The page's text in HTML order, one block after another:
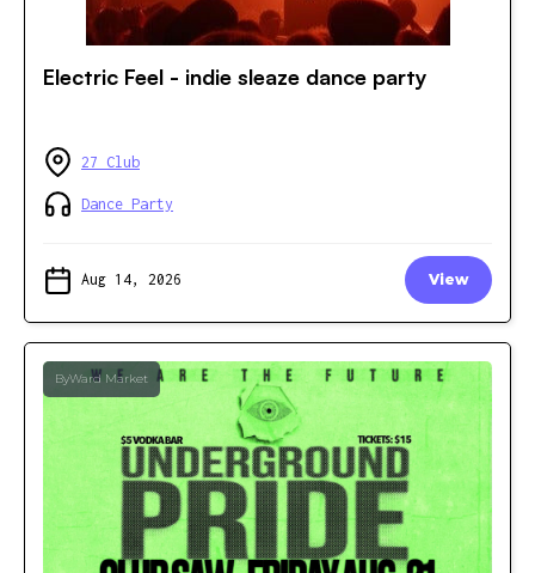
Electric Feel - indie sleaze dance party
27 Club
Dance Party
Aug 14, 2026 View
ByWard Market